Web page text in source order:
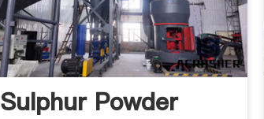
Sulphur Powder